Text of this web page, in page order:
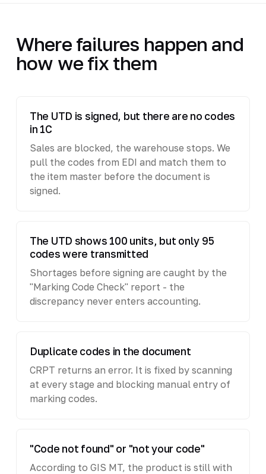
Where failures happen and
how we fix them
The UTD is signed, but there are no codes
in 1C
Sales are blocked, the warehouse stops. We
pull the codes from EDI and match them to
the item master before the document is
signed.
The UTD shows 100 units, but only 95
codes were transmitted
Shortages before signing are caught by the
"Marking Code Check" report - the
discrepancy never enters accounting.
Duplicate codes in the document
CRPT returns an error. It is fixed by scanning
at every stage and blocking manual entry of
marking codes.
"Code not found" or "not your code"
According to GIS MT, the product is still with